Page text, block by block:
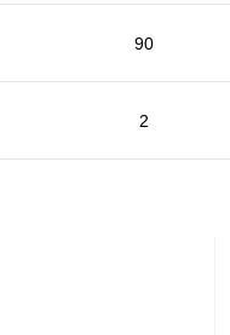
90
2